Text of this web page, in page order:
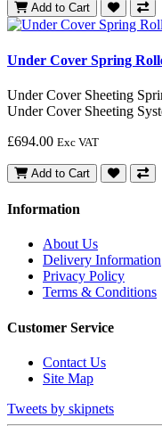
Add to Cart
Under Cover Spring
Under Cover Sheeting
Under Cover Sheeting
£694.00 Exc VAT
Add to Cart
Information
About Us
Delivery Information
Privacy Policy
Terms & Conditions
Customer Service
Contact Us
Site Map
Tweets by skipnets